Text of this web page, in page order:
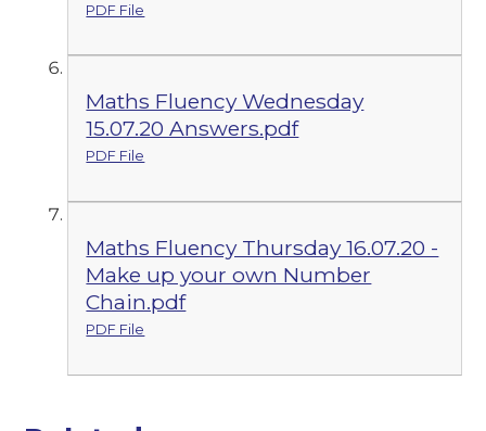
PDF File
Maths Fluency Wednesday
15.07.20 Answers.pdf
PDF File
Maths Fluency Thursday 16.07.20 -
Make up your own Number
Chain.pdf
PDF File